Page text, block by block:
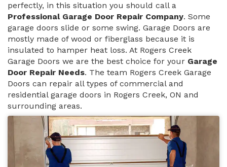
perfectly, in this situation you should call a
Professional Garage Door Repair Company. Some
garage doors slide or some swing. Garage Doors are
mostly made of wood or fiberglass because it is
insulated to hamper heat loss. At Rogers Creek
Garage Doors we are the best choice for your Garage
Door Repair Needs. The team Rogers Creek Garage
Doors can repair all types of commercial and
residential garage doors in Rogers Creek, ON and
surrounding areas.